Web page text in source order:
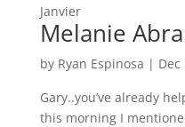
Janvier
Melanie
by Ryan Espinosa | Dec
Gary..you’ve already
this morning I